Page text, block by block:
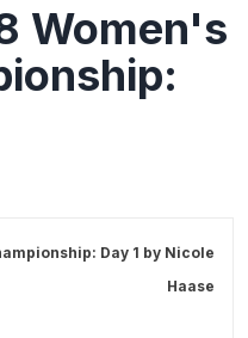
Women's
Day 1 by Nicole
Haase